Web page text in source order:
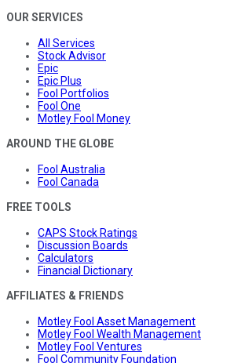
OUR SERVICES
All Services
Stock Advisor
Epic
Epic Plus
Fool Portfolios
Fool One
Motley Fool Money
AROUND THE GLOBE
Fool Australia
Fool Canada
FREE TOOLS
CAPS Stock Ratings
Discussion Boards
Calculators
Financial Dictionary
AFFILIATES & FRIENDS
Motley Fool Asset Management
Motley Fool Wealth Management
Motley Fool Ventures
Fool Community Foundation